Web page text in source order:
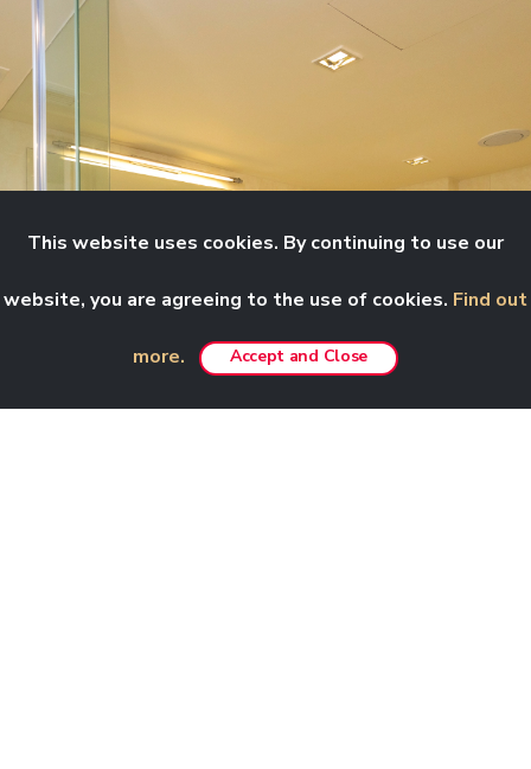
This website uses cookies. By continuing to use our
website, you are agreeing to the use of cookies. Find out
more. Accept and Close